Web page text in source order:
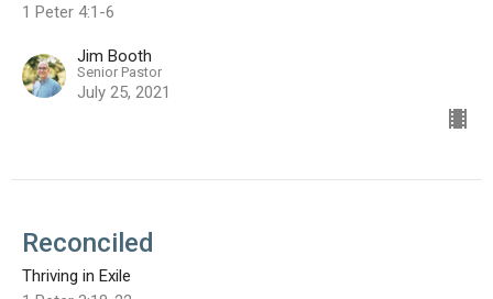
1 Peter 4:1-6
Jim Booth
Senior Pastor
July 25, 2021
Reconciled
Thriving in Exile